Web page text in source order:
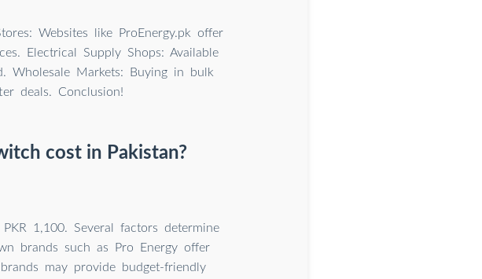
Websites like ProEnergy.pk offer
Electrical Supply Shops: Available
Wholesale Markets: Buying in bulk
deals. Conclusion!
cost in Pakistan?
1,100. Several factors determine
brands such as Pro Energy offer
may provide budget-friendly